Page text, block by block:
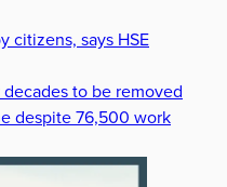
citizens, says HSE
to be removed
despite 76,500 work